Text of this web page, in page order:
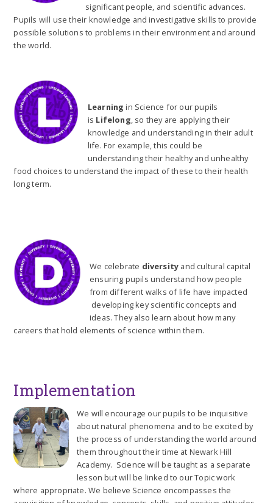
significant people, and scientific advances.
Pupils will use their knowledge and investigative skills to provide
possible solutions to problems in their environment and around
the world.
Learning in Science for our pupils
is Lifelong, so they are applying their
knowledge and understanding in their adult
life. For example, this could be
understanding their healthy and unhealthy
food choices to understand the impact of these to their health
long term.
We celebrate diversity and cultural capital
ensuring pupils understand how people
from different walks of life have impacted
developing key scientific concepts and
ideas. They also learn about how many
careers that hold elements of science within them.
Implementation
We will encourage our pupils to be inquisitive
about natural phenomena and to be excited by
the process of understanding the world around
them throughout their time at Newark Hill
Academy. Science will be taught as a separate
lesson but will be linked to our Topic work
where appropriate. We believe Science encompasses the